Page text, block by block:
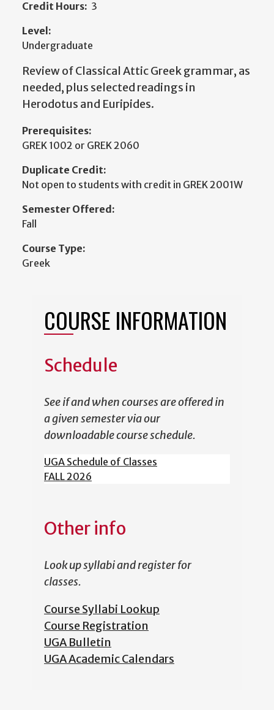
Credit Hours: 3
Level:
Undergraduate
Review of Classical Attic Greek grammar, as
needed, plus selected readings in
Herodotus and Euripides.
Prerequisites:
GREK 1002 or GREK 2060
Duplicate Credit:
Not open to students with credit in GREK 2001W
Semester Offered:
Fall
Course Type:
Greek
COURSE INFORMATION
Schedule
See if and when courses are offered in
a given semester via our
downloadable course schedule.
UGA Schedule of Classes
FALL 2026
Other info
Look up syllabi and register for
classes.
Course Syllabi Lookup
Course Registration
UGA Bulletin
UGA Academic Calendars